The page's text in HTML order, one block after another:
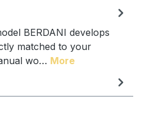
BERDANI develops
matched to your
wo… More